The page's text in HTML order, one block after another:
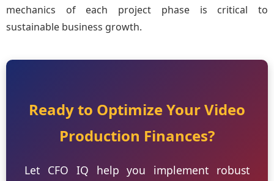
mechanics of each project phase is critical to
sustainable business growth.
Ready to Optimize Your Video
Production Finances?
Let CFO IQ help you implement robust